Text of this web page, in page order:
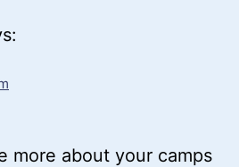
more about your camps